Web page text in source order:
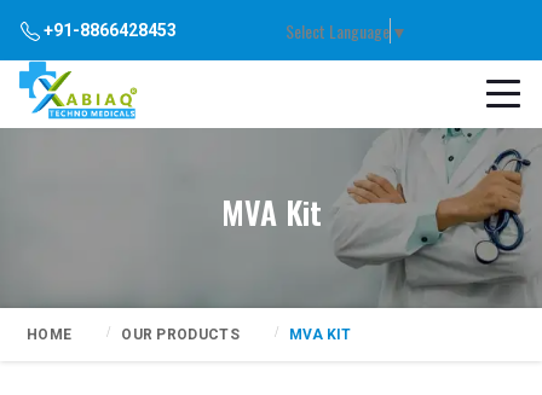
+91-8866428453 Select Language▼
MVA Kit
HOME OUR PRODUCTS MVA KIT